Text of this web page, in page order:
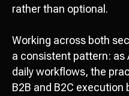
rather than optional.
Working across both
a consistent pattern: as
daily workflows, the
B2B and B2C execution